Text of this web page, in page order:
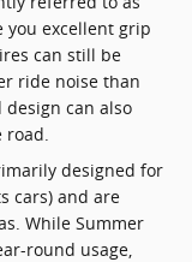
you excellent grip
can still be
ride noise than
can also
designed for
cars) and are
While Summer
round usage,